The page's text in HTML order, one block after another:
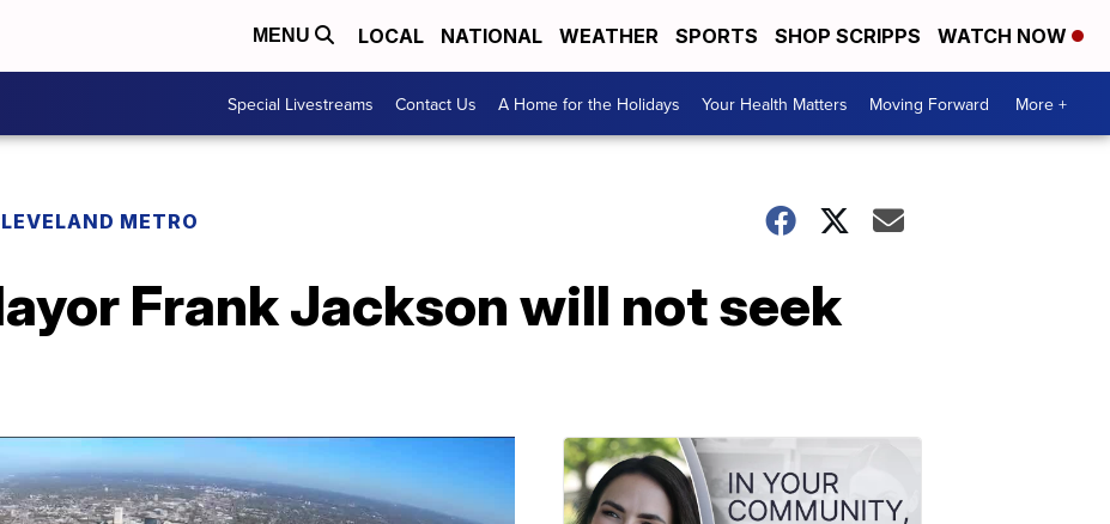
MENU LOCAL NATIONAL WEATHER SPORTS SHOP SCRIPPS WATCH NOW
Special Livestreams Contact Us A Home for the Holidays Your Health Matters Moving Forward More +
METRO
Frank Jackson will not seek